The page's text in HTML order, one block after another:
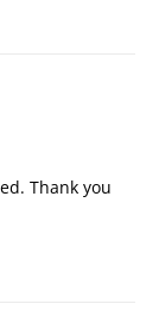
Thank you